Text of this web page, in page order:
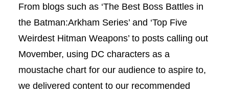
From blogs such as ‘The Best Boss Battles in
the Batman:Arkham Series’ and ‘Top Five
Weirdest Hitman Weapons’ to posts calling out
Movember, using DC characters as a
moustache chart for our audience to aspire to,
we delivered content to our recommended